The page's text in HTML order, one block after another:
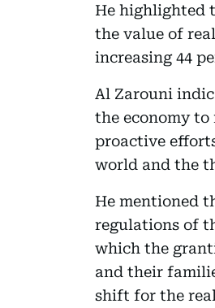
He highlighted
the value of
increasing 44
Al Zarouni
the economy
proactive
world and the
He mentioned
regulations of
which the
and their
shift for the